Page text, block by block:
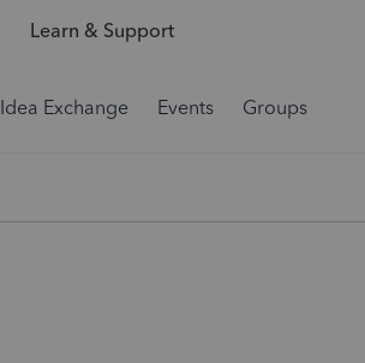
Learn & Support
Idea Exchange Events Groups